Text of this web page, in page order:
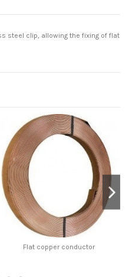
steel clip, allowing the fixing of flat
Flat copper conductor